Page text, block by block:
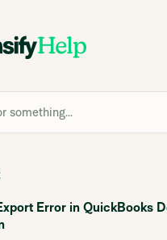
something...
Error in QuickBooks